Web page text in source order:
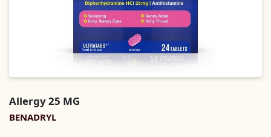
Allergy 25 MG
BENADRYL